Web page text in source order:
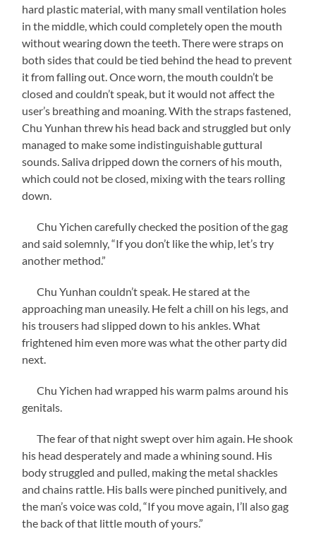
hard plastic material, with many small ventilation holes
in the middle, which could completely open the mouth
without wearing down the teeth. There were straps on
both sides that could be tied behind the head to prevent
it from falling out. Once worn, the mouth couldn’t be
closed and couldn’t speak, but it would not affect the
user’s breathing and moaning. With the straps fastened,
Chu Yunhan threw his head back and struggled but only
managed to make some indistinguishable guttural
sounds. Saliva dripped down the corners of his mouth,
which could not be closed, mixing with the tears rolling
down.
Chu Yichen carefully checked the position of the gag
and said solemnly, “If you don’t like the whip, let’s try
another method.”
Chu Yunhan couldn’t speak. He stared at the
approaching man uneasily. He felt a chill on his legs, and
his trousers had slipped down to his ankles. What
frightened him even more was what the other party did
next.
Chu Yichen had wrapped his warm palms around his
genitals.
The fear of that night swept over him again. He shook
his head desperately and made a whining sound. His
body struggled and pulled, making the metal shackles
and chains rattle. His balls were pinched punitively, and
the man’s voice was cold, “If you move again, I’ll also gag
the back of that little mouth of yours.”